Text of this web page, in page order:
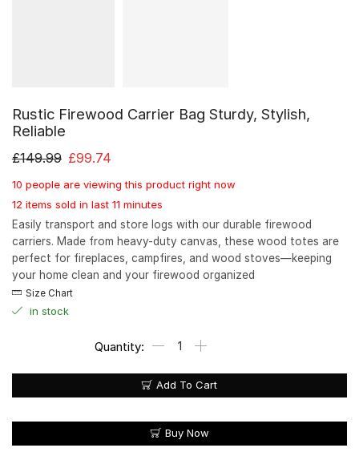
Rustic Firewood Carrier Bag Sturdy, Stylish,
Reliable
£149.99 £99.74
10 people are viewing this product right now
12 items sold in last 11 minutes
Easily transport and store logs with our durable firewood
carriers. Made from heavy-duty canvas, these wood totes are
perfect for fireplaces, campfires, and wood stoves—keeping
your home clean and your firewood organized
Size Chart
in stock
Add To Cart
Buy Now